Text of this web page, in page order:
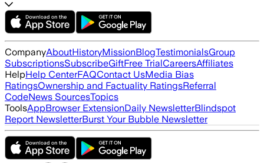
CompanyAboutHistoryMissionBlogTestimonialsGroup
SubscriptionsSubscribeGiftFree TrialCareersAffiliates
HelpHelp CenterFAQContact UsMedia Bias
RatingsOwnership and Factuality RatingsReferral
CodeNews SourcesTopics
ToolsAppBrowser ExtensionDaily NewsletterBlindspot
Report NewsletterBurst Your Bubble Newsletter